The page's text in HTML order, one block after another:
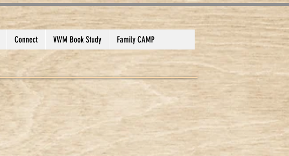
Connect VWM Book Study Family CAMP